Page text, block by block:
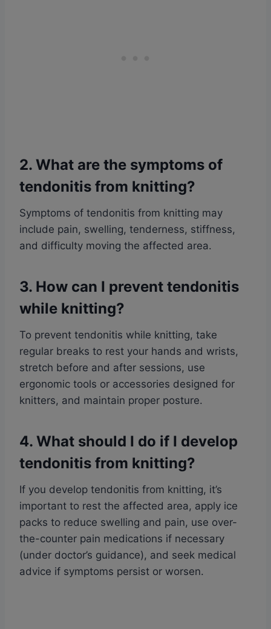
2. What are the symptoms of
tendonitis from knitting?
Symptoms of tendonitis from knitting may
include pain, swelling, tenderness, stiffness,
and difficulty moving the affected area.
3. How can I prevent tendonitis
while knitting?
To prevent tendonitis while knitting, take
regular breaks to rest your hands and wrists,
stretch before and after sessions, use
ergonomic tools or accessories designed for
knitters, and maintain proper posture.
4. What should I do if I develop
tendonitis from knitting?
If you develop tendonitis from knitting, it’s
important to rest the affected area, apply ice
packs to reduce swelling and pain, use over-
the-counter pain medications if necessary
(under doctor’s guidance), and seek medical
advice if symptoms persist or worsen.